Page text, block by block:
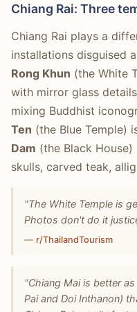
Chiang Rai: Three
Chiang Rai plays a
installations disguised
Rong Khun (the White
with mirror glass
mixing Buddhist
Ten (the Blue Temple)
Dam (the Black
skulls, carved teak,
"The White Temple is
Photos don't do it
— r/ThailandTourism
"Chiang Mai is better
Pai and Doi Inthanon)